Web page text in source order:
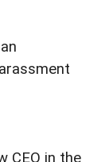
CEO in the